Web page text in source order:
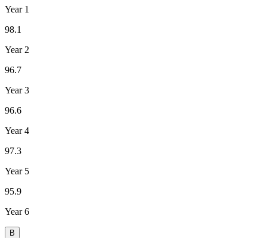
Year 1
98.1
Year 2
96.7
Year 3
96.6
Year 4
97.3
Year 5
95.9
Year 6
B